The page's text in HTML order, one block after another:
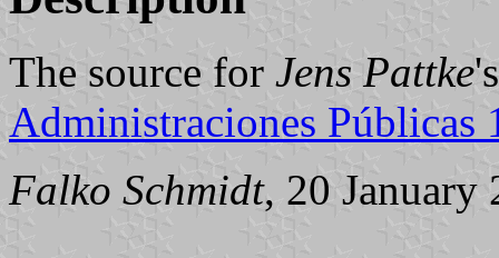
The source for Jens Pattke
Administraciones Públicas
Falko Schmidt, 20 January